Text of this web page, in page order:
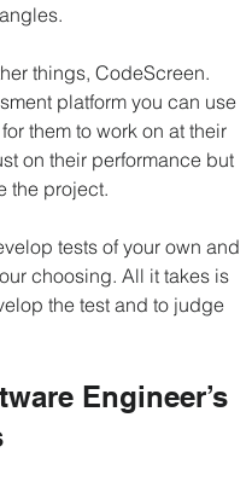
things, CodeScreen.
platform you can use
them to work on at their
on their performance but
the project.
tests of your own and
choosing. All it takes is
the test and to judge
Engineer’s